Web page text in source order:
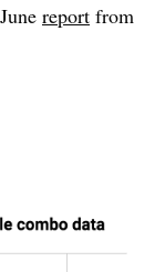
report from